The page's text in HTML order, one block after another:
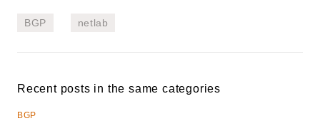
BGP netlab
Recent posts in the same categories
BGP